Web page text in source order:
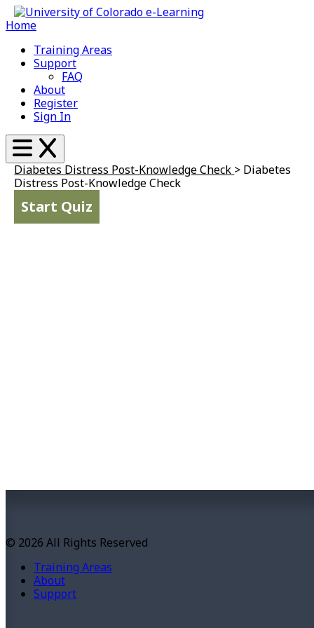
Home
Training Areas
Support
FAQ
About
Register
Sign In
Diabetes Distress Post-Knowledge Check > Diabetes
Distress Post-Knowledge Check
© 2026 All Rights Reserved
Training Areas
About
Support